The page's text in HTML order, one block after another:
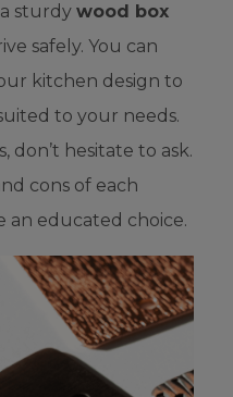
sturdy wood box
safely. You can
kitchen design to
to your needs.
don’t hesitate to ask.
cons of each
an educated choice.